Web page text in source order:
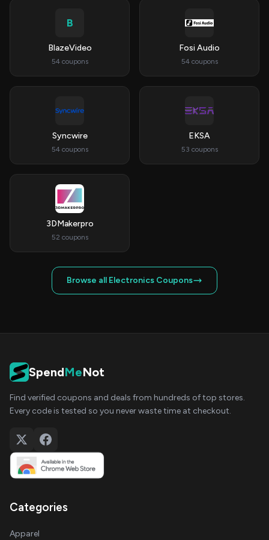
B
BlazeVideo
54 coupons
Fosi Audio
54 coupons
Syncwire
54 coupons
EKSA
53 coupons
3DMakerpro
52 coupons
Browse all Electronics Coupons
SpendMeNot
Find verified coupons and deals from hundreds of top stores.
Every code is tested so you never waste time at checkout.
Categories
Apparel